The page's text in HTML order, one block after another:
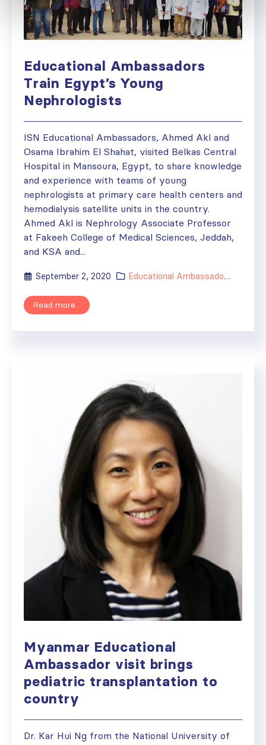
Educational Ambassadors
Train Egypt’s Young
Nephrologists
ISN Educational Ambassadors, Ahmed Akl and
Osama Ibrahim El Shahat, visited Belkas Central
Hospital in Mansoura, Egypt, to share knowledge
and experience with teams of young
nephrologists at primary care health centers and
hemodialysis satellite units in the country.
Ahmed Akl is Nephrology Associate Professor
at Fakeeh College of Medical Sciences, Jeddah,
and KSA and...
September 2, 2020 Educational Ambassador ,
Read more...
Myanmar Educational
Ambassador visit brings
pediatric transplantation to
country
Dr. Kar Hui Ng from the National University of